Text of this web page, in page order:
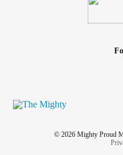
© 2026 Mighty Proud